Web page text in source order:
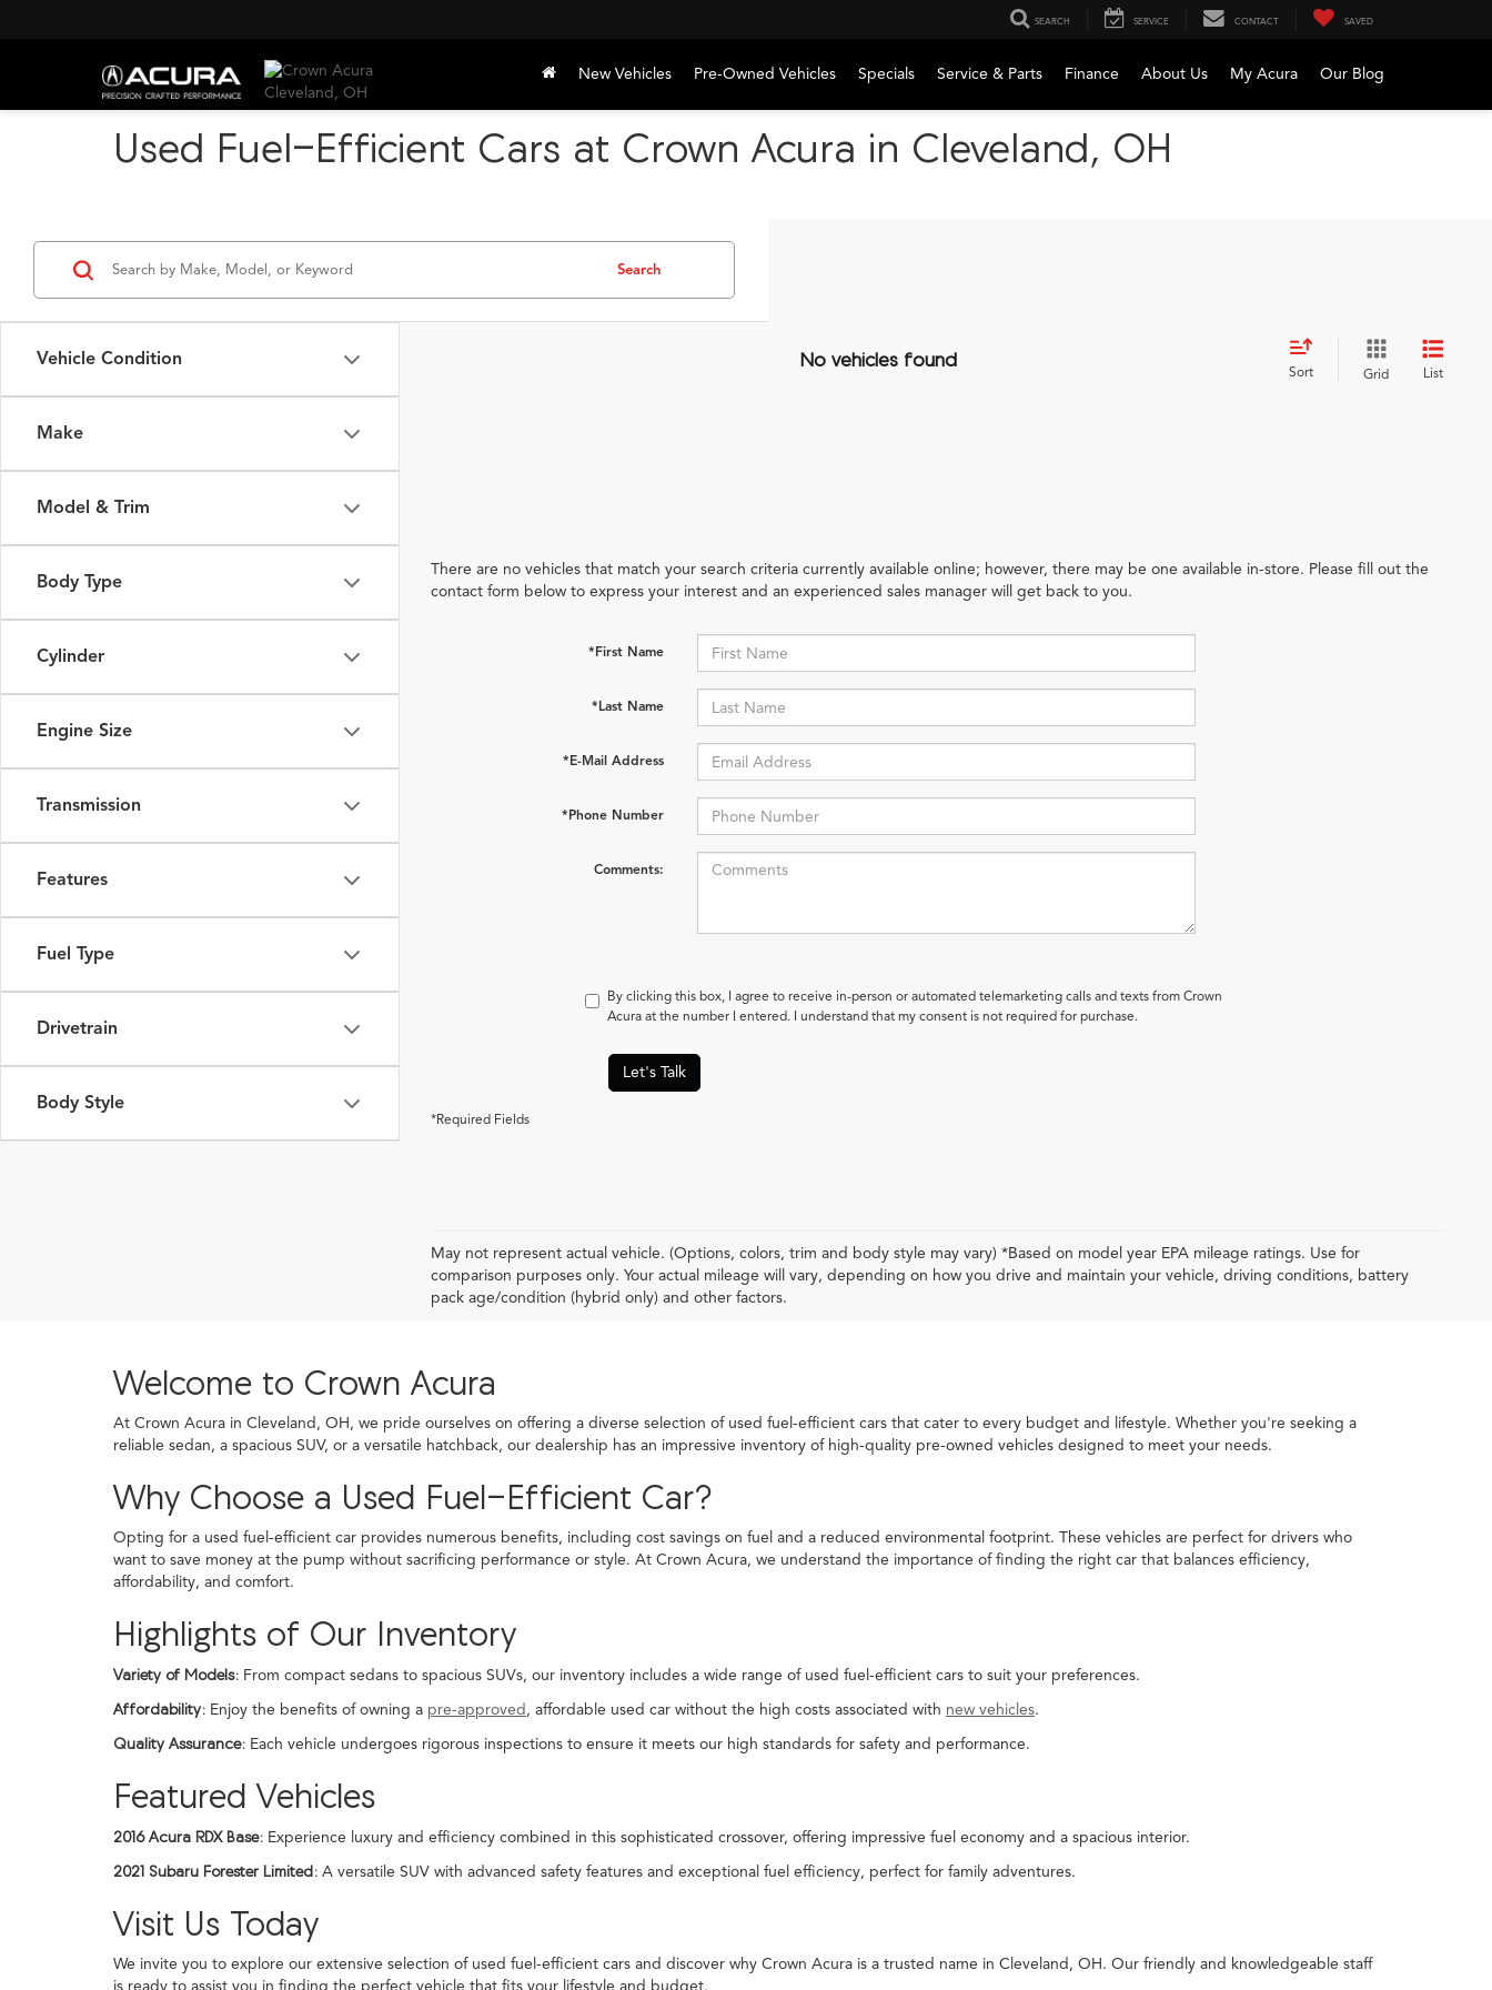
SEARCH SERVICE CONTACT SAVED
New Vehicles Pre-Owned Vehicles Specials Service & Parts Finance About Us My Acura Our Blog
Used Fuel-Efficient Cars at Crown Acura in Cleveland, OH
Vehicle Condition
Make
Model & Trim
Body Type
Cylinder
Engine Size
Transmission
Features
Fuel Type
Drivetrain
Body Style
Search
No vehicles found
Sort Grid List
There are no vehicles that match your search criteria currently available online; however, there may be one available in-store. Please fill out the
contact form below to express your interest and an experienced sales manager will get back to you.
*First Name
*Last Name
*E-Mail Address
*Phone Number
Comments:
By clicking this box, I agree to receive in-person or automated telemarketing calls and texts from Crown
Acura at the number I entered. I understand that my consent is not required for purchase.
Let's Talk
*Required Fields
May not represent actual vehicle. (Options, colors, trim and body style may vary) *Based on model year EPA mileage ratings. Use for
comparison purposes only. Your actual mileage will vary, depending on how you drive and maintain your vehicle, driving conditions, battery
pack age/condition (hybrid only) and other factors.
Welcome to Crown Acura
At Crown Acura in Cleveland, OH, we pride ourselves on offering a diverse selection of used fuel-efficient cars that cater to every budget and lifestyle. Whether you're seeking a
reliable sedan, a spacious SUV, or a versatile hatchback, our dealership has an impressive inventory of high-quality pre-owned vehicles designed to meet your needs.
Why Choose a Used Fuel-Efficient Car?
Opting for a used fuel-efficient car provides numerous benefits, including cost savings on fuel and a reduced environmental footprint. These vehicles are perfect for drivers who
want to save money at the pump without sacrificing performance or style. At Crown Acura, we understand the importance of finding the right car that balances efficiency,
affordability, and comfort.
Highlights of Our Inventory
Variety of Models: From compact sedans to spacious SUVs, our inventory includes a wide range of used fuel-efficient cars to suit your preferences.
Affordability: Enjoy the benefits of owning a pre-approved, affordable used car without the high costs associated with new vehicles.
Quality Assurance: Each vehicle undergoes rigorous inspections to ensure it meets our high standards for safety and performance.
Featured Vehicles
2016 Acura RDX Base: Experience luxury and efficiency combined in this sophisticated crossover, offering impressive fuel economy and a spacious interior.
2021 Subaru Forester Limited: A versatile SUV with advanced safety features and exceptional fuel efficiency, perfect for family adventures.
Visit Us Today
We invite you to explore our extensive selection of used fuel-efficient cars and discover why Crown Acura is a trusted name in Cleveland, OH. Our friendly and knowledgeable staff
is ready to assist you in finding the perfect vehicle that fits your lifestyle and budget.